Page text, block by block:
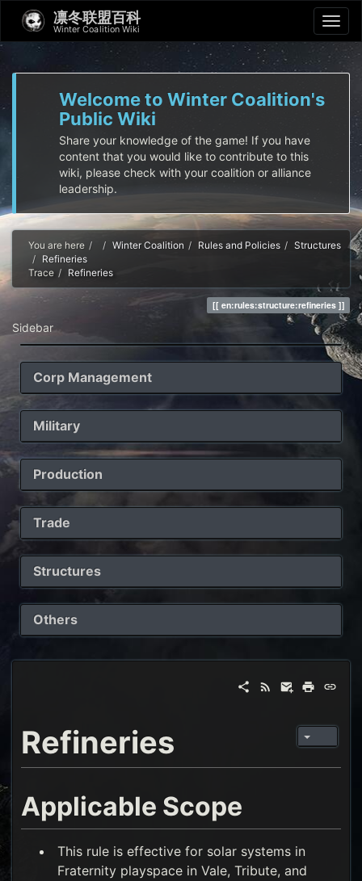
凛冬联盟百科
Winter Coalition Wiki
Welcome to Winter Coalition's
Public Wiki
Share your knowledge of the game! If you have
content that you would like to contribute to this
wiki, please check with your coalition or alliance
leadership.
You are here HomeWinter Coalition Rules and Policies
Structures
Refineries
Trace
Refineries
en:rules:structure:refineries
Sidebar
Corp Management
Military
Production
Trade
Structures
Others
Refineries
Applicable Scope
This rule is effective for solar systems in
Fraternity playspace in Vale, Tribute, and